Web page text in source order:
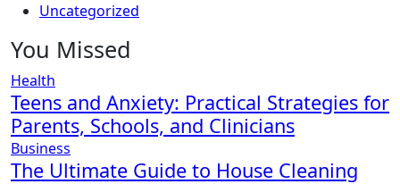
Uncategorized
You Missed
Health
Teens and Anxiety: Practical Strategies for
Parents, Schools, and Clinicians
Business
The Ultimate Guide to House Cleaning